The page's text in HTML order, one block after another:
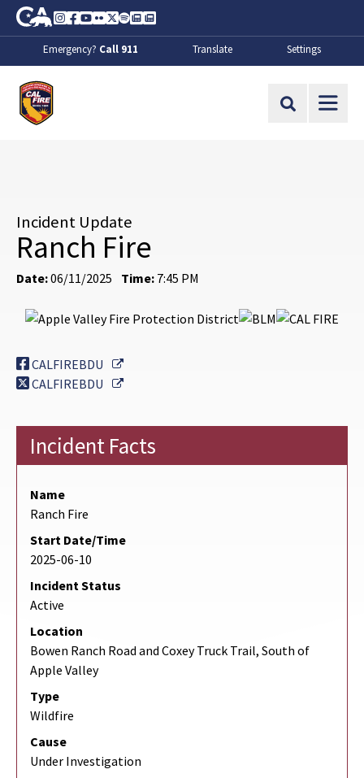
Skip to Main Content
CA.gov
Instagram
Facebook
Youtube
FlickrTwitter
SpotifyContact Us
About
Emergency? Call 911 Translate Settings
Site Search
Incident Update
Ranch Fire
Date:06/11/2025 Time: 7:45 PM
CALFIREBDU
External Link
CALFIREBDU
External Link
Incident Facts
Name
Ranch Fire
Start Date/Time
2025-06-10
Incident Status
Active
Location
Bowen Ranch Road and Coxey Truck Trail, South of
Apple Valley
Type
Wildfire
Cause
Under Investigation